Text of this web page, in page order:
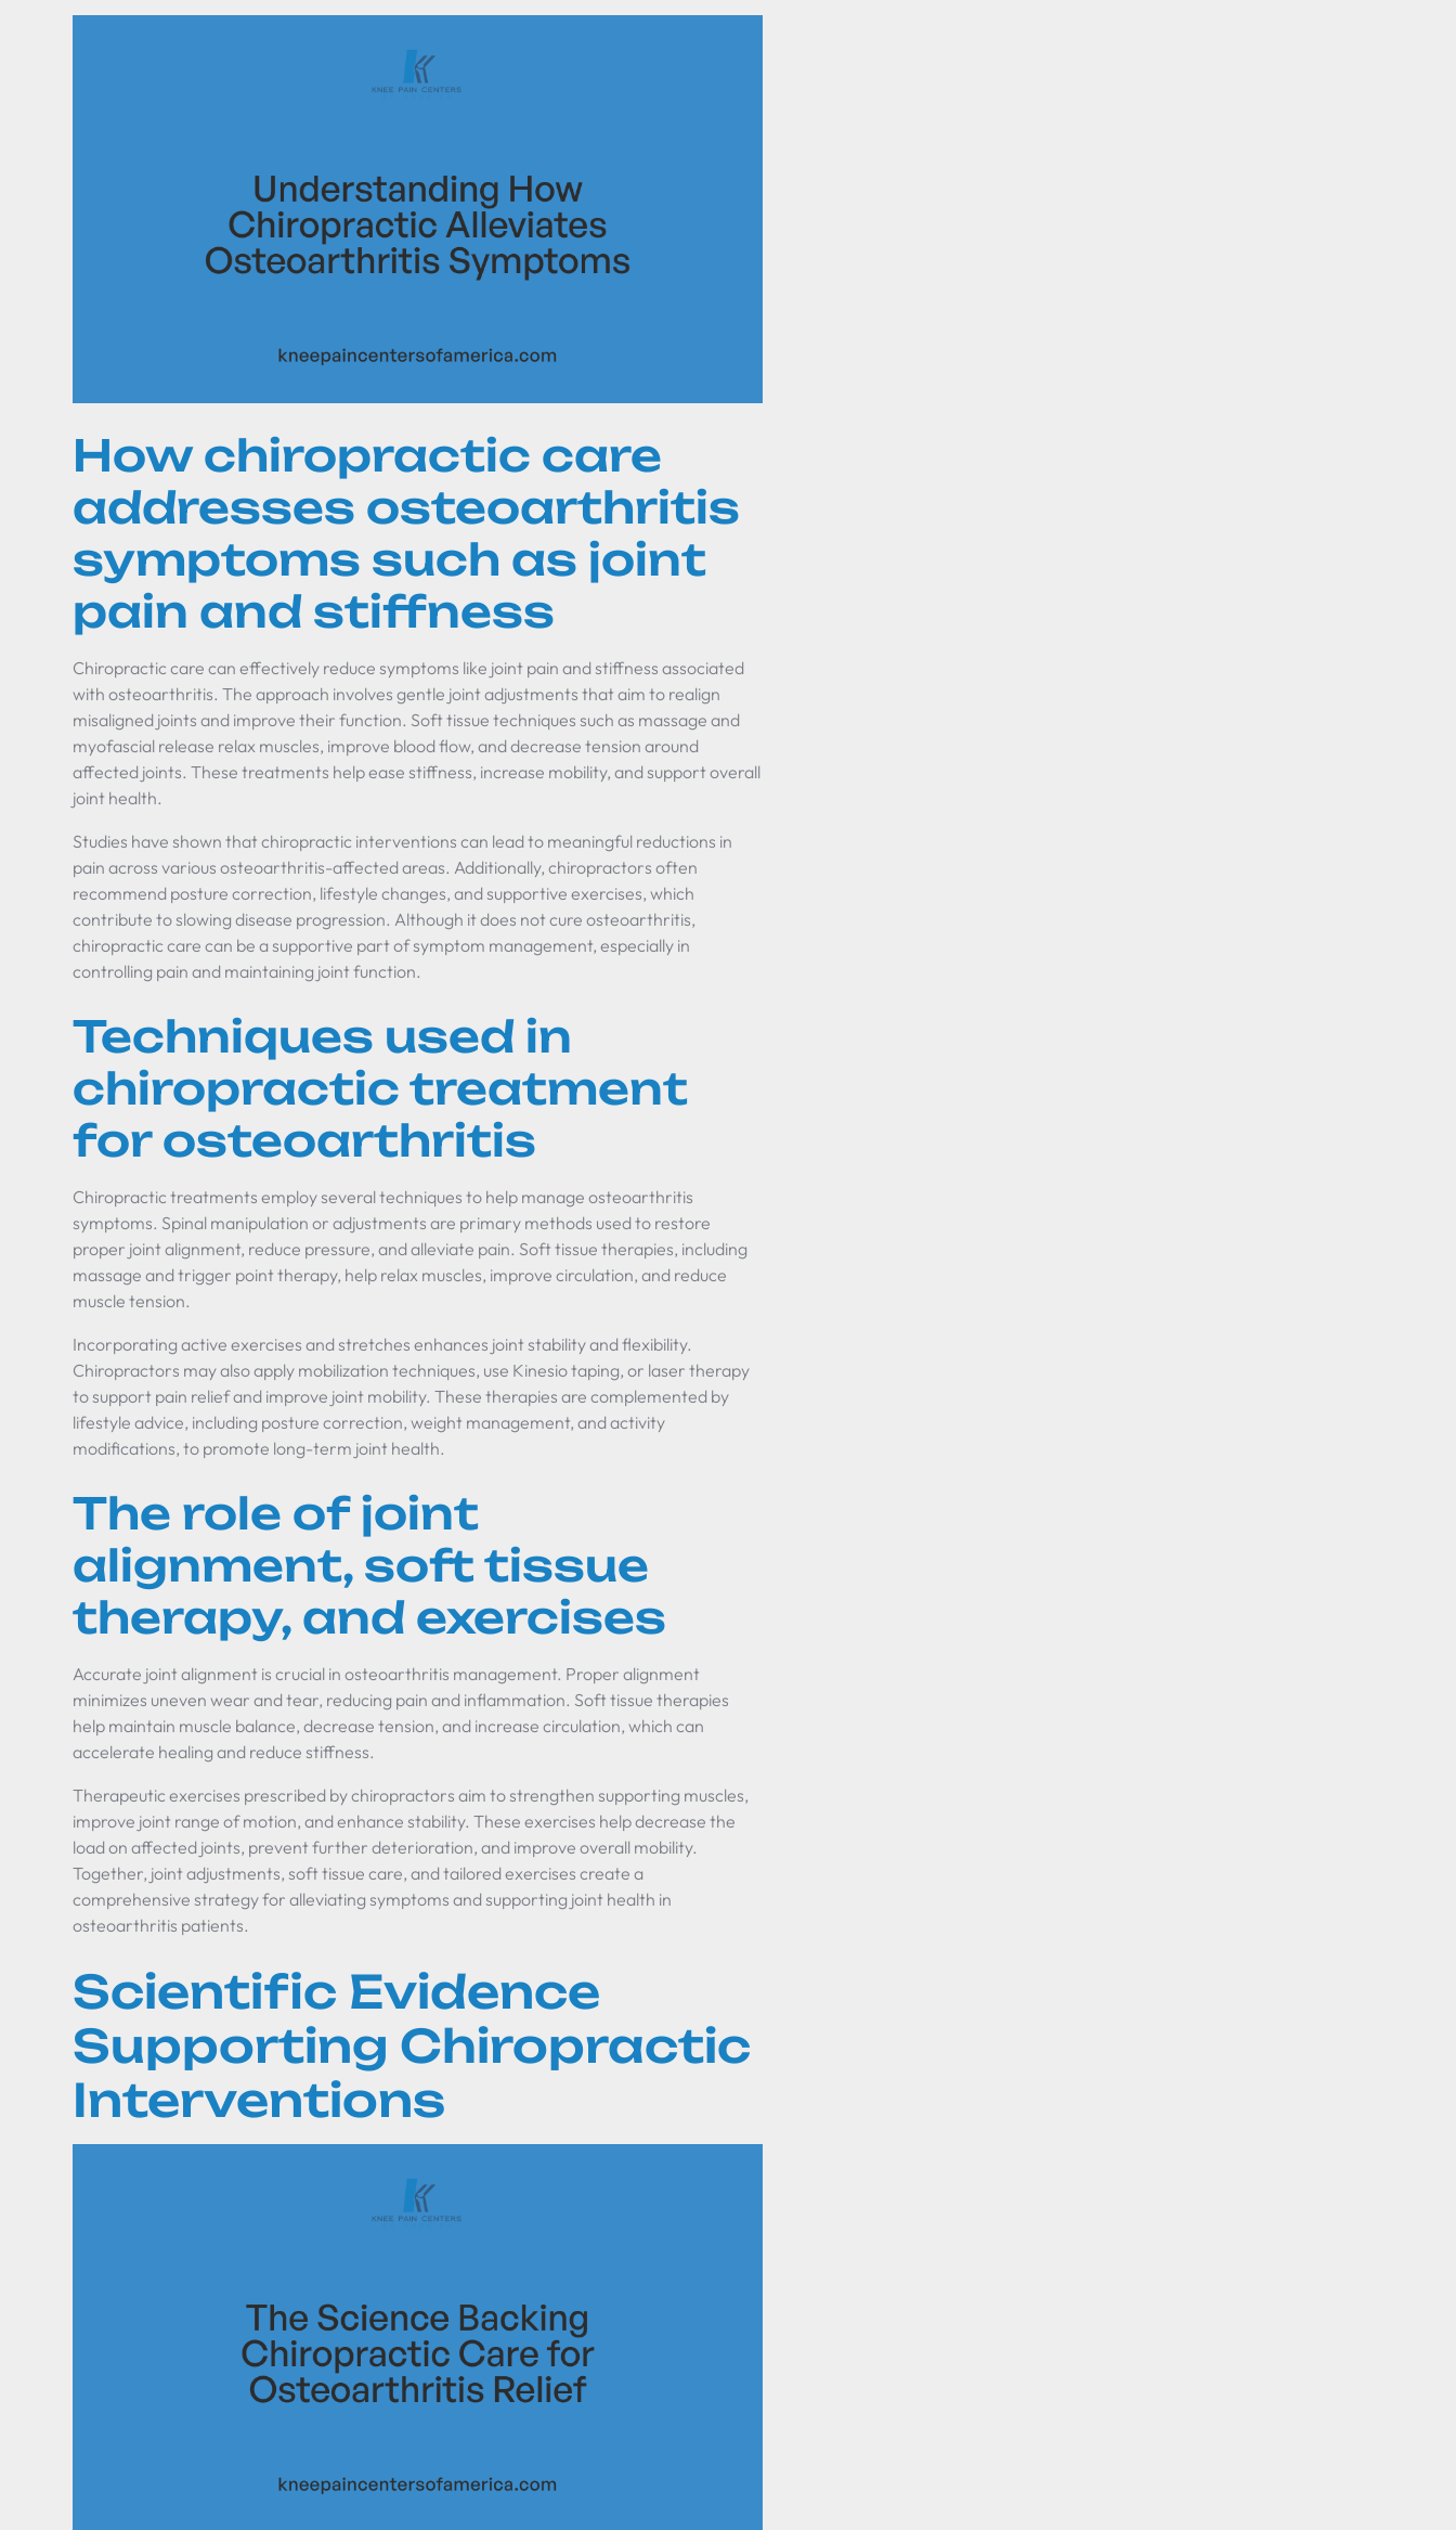
How chiropractic care
addresses osteoarthritis
symptoms such as joint
pain and stiffness
Chiropractic care can effectively reduce symptoms like joint pain and stiffness associated
with osteoarthritis. The approach involves gentle joint adjustments that aim to realign
misaligned joints and improve their function. Soft tissue techniques such as massage and
myofascial release relax muscles, improve blood flow, and decrease tension around
affected joints. These treatments help ease stiffness, increase mobility, and support overall
joint health.
Studies have shown that chiropractic interventions can lead to meaningful reductions in
pain across various osteoarthritis-affected areas. Additionally, chiropractors often
recommend posture correction, lifestyle changes, and supportive exercises, which
contribute to slowing disease progression. Although it does not cure osteoarthritis,
chiropractic care can be a supportive part of symptom management, especially in
controlling pain and maintaining joint function.
Techniques used in
chiropractic treatment
for osteoarthritis
Chiropractic treatments employ several techniques to help manage osteoarthritis
symptoms. Spinal manipulation or adjustments are primary methods used to restore
proper joint alignment, reduce pressure, and alleviate pain. Soft tissue therapies, including
massage and trigger point therapy, help relax muscles, improve circulation, and reduce
muscle tension.
Incorporating active exercises and stretches enhances joint stability and flexibility.
Chiropractors may also apply mobilization techniques, use Kinesio taping, or laser therapy
to support pain relief and improve joint mobility. These therapies are complemented by
lifestyle advice, including posture correction, weight management, and activity
modifications, to promote long-term joint health.
The role of joint
alignment, soft tissue
therapy, and exercises
Accurate joint alignment is crucial in osteoarthritis management. Proper alignment
minimizes uneven wear and tear, reducing pain and inflammation. Soft tissue therapies
help maintain muscle balance, decrease tension, and increase circulation, which can
accelerate healing and reduce stiffness.
Therapeutic exercises prescribed by chiropractors aim to strengthen supporting muscles,
improve joint range of motion, and enhance stability. These exercises help decrease the
load on affected joints, prevent further deterioration, and improve overall mobility.
Together, joint adjustments, soft tissue care, and tailored exercises create a
comprehensive strategy for alleviating symptoms and supporting joint health in
osteoarthritis patients.
Scientific Evidence
Supporting Chiropractic
Interventions